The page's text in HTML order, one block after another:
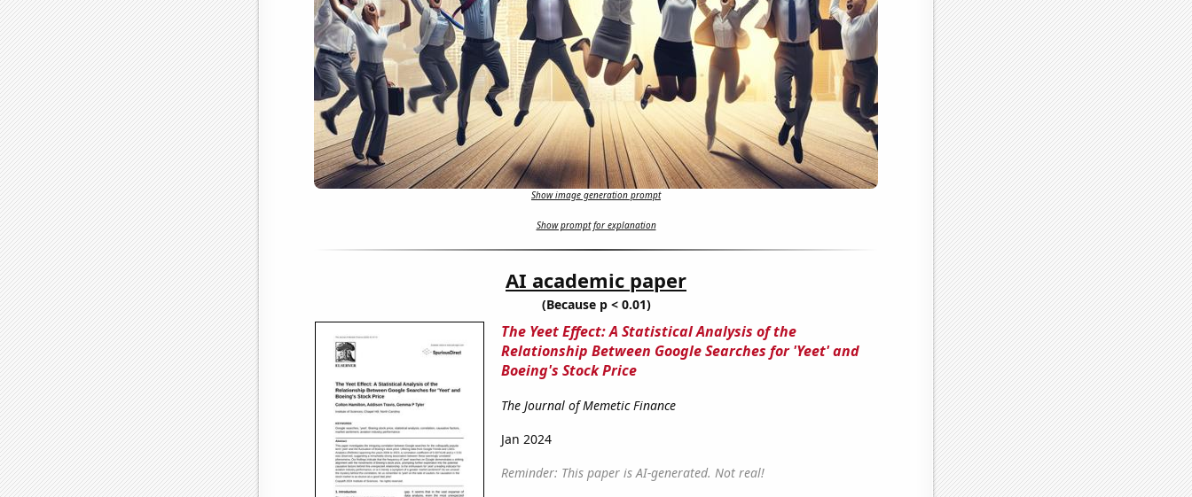
Show image generation prompt
Show prompt for explanation
AI academic paper
(Because p < 0.01)
The Yeet Effect: A Statistical Analysis of the
Relationship Between Google Searches for 'Yeet' and
Boeing's Stock Price
The Journal of Memetic Finance
Jan 2024
Reminder: This paper is AI-generated. Not real!